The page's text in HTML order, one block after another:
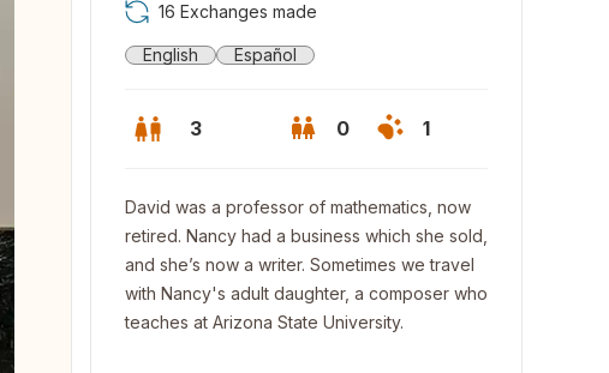
16 Exchanges made
English Español
3 0 1
David was a professor of mathematics, now
retired. Nancy had a business which she sold,
and she’s now a writer. Sometimes we travel
with Nancy's adult daughter, a composer who
teaches at Arizona State University.